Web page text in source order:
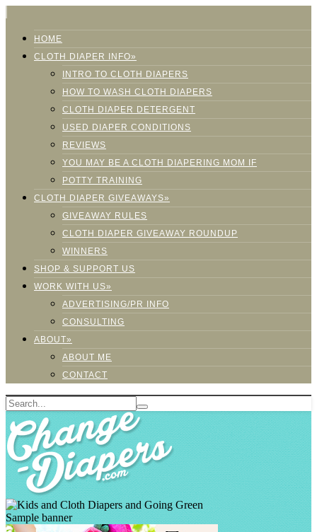
HOME
CLOTH DIAPER INFO»
INTRO TO CLOTH DIAPERS
HOW TO WASH CLOTH DIAPERS
CLOTH DIAPER DETERGENT
USED DIAPER CONDITIONS
REVIEWS
YOU MAY BE A CLOTH DIAPERING MOM IF
POTTY TRAINING
CLOTH DIAPER GIVEAWAYS»
GIVEAWAY RULES
CLOTH DIAPER GIVEAWAY ROUNDUP
WINNERS
SHOP & SUPPORT US
WORK WITH US»
ADVERTISING/PR INFO
CONSULTING
ABOUT»
ABOUT ME
CONTACT
Sample banner